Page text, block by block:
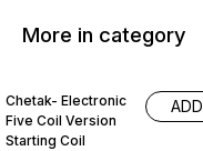
More in category
Chetak- Electronic
Five Coil Version
Starting Coil
ADD